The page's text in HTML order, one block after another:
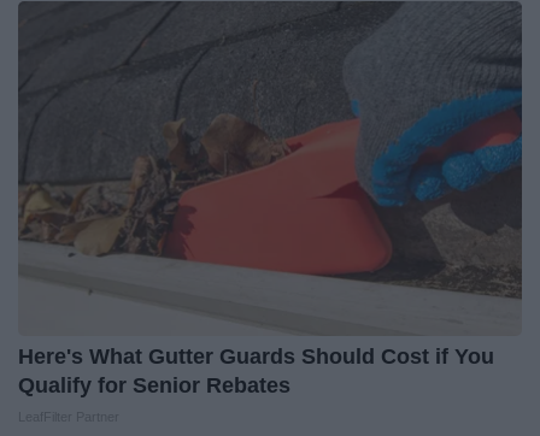
Here's What Gutter Guards Should Cost if You
Qualify for Senior Rebates